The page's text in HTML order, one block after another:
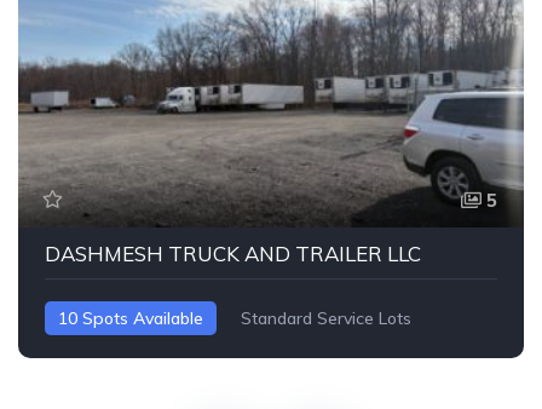
5
DASHMESH TRUCK AND TRAILER LLC
10 Spots Available Standard Service Lots